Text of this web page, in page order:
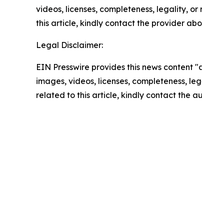
videos, licenses, completeness, legality,
this article, kindly contact the provider
Legal Disclaimer:
EIN Presswire provides this news
images, videos, licenses, completeness,
related to this article, kindly contact the